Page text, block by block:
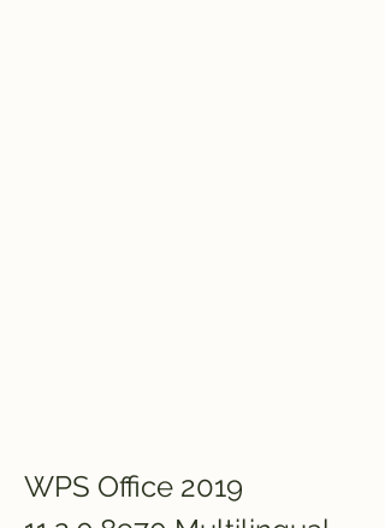
WPS Office 2019